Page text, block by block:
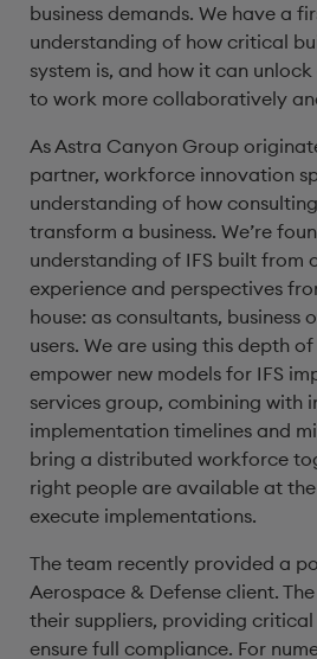
business demands. We have a
understanding of how critical
system is, and how it can
to work more collaboratively
As Astra Canyon Group
partner, workforce innovation
understanding of how
transform a business. We’re
understanding of IFS built from
experience and perspectives
house: as consultants, business
users. We are using this depth
empower new models for IFS
services group, combining with
implementation timelines and
bring a distributed workforce
right people are available at
execute implementations.
The team recently provided a
Aerospace & Defense client.
their suppliers, providing
ensure full compliance. For